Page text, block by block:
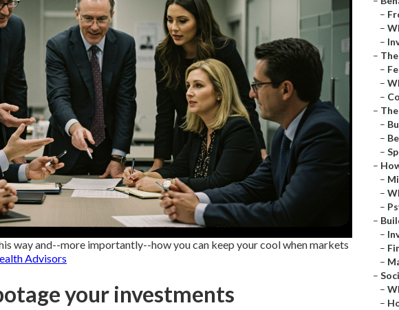
way and--more importantly--how you can keep your cool when markets
Advisors
your investments
–
–
–
–
–
–
–
–
–
–
–
–
–
–
–
–
–
–
–
–
–
–